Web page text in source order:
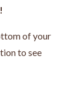
of your
to see